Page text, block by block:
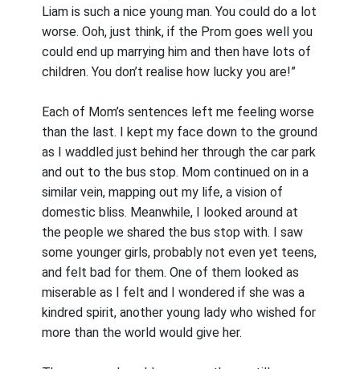
Liam is such a nice young man. You could do a lot
worse. Ooh, just think, if the Prom goes well you
could end up marrying him and then have lots of
children. You don’t realise how lucky you are!”
Each of Mom’s sentences left me feeling worse
than the last. I kept my face down to the ground
as I waddled just behind her through the car park
and out to the bus stop. Mom continued on in a
similar vein, mapping out my life, a vision of
domestic bliss. Meanwhile, I looked around at
the people we shared the bus stop with. I saw
some younger girls, probably not even yet teens,
and felt bad for them. One of them looked as
miserable as I felt and I wondered if she was a
kindred spirit, another young lady who wished for
more than the world would give her.